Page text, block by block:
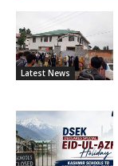
Latest News